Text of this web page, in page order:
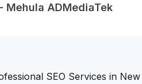
Mehula ADMediaTek
SEO Services in